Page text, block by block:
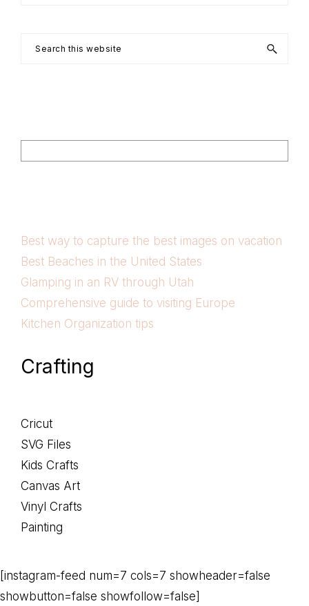
Search
Footer
Best way to capture the best images on vacation
Best Beaches in the United States
Glamping in an RV through Utah
Comprehensive guide to visiting Europe
Kitchen Organization tips
Crafting
Cricut
SVG Files
Kids Crafts
Canvas Art
Vinyl Crafts
Painting
[instagram-feed num=7 cols=7 showheader=false
showbutton=false showfollow=false]